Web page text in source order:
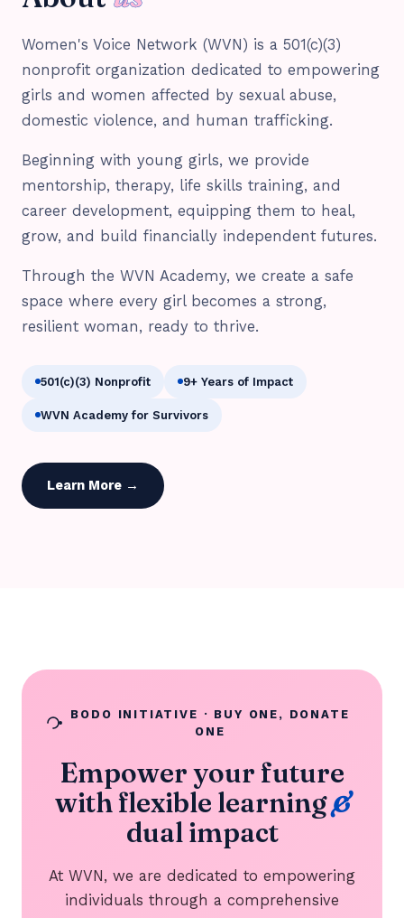
Women's Voice Network (WVN) is a 501(c)(3)
nonprofit organization dedicated to empowering
girls and women affected by sexual abuse,
domestic violence, and human trafficking.
Beginning with young girls, we provide
mentorship, therapy, life skills training, and
career development, equipping them to heal,
grow, and build financially independent futures.
Through the WVN Academy, we create a safe
space where every girl becomes a strong,
resilient woman, ready to thrive.
501(c)(3) Nonprofit 9+ Years of Impact
WVN Academy for Survivors
Learn More →
BODO INITIATIVE · BUY ONE, DONATE
ONE
Empower your future
with flexible learning&
dual impact
At WVN, we are dedicated to empowering
individuals through a comprehensive